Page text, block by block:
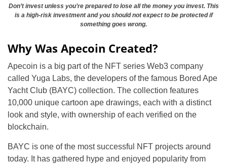
Don’t invest unless you’re prepared to lose all the money you invest. This
is a high-risk investment and you should not expect to be protected if
something goes wrong.
Why Was Apecoin Created?
Apecoin is a big part of the NFT series Web3 company
called Yuga Labs, the developers of the famous Bored Ape
Yacht Club (BAYC) collection. The collection features
10,000 unique cartoon ape drawings, each with a distinct
look and style, with ownership of each verified on the
blockchain.
BAYC is one of the most successful NFT projects around
today. It has gathered hype and enjoyed popularity from